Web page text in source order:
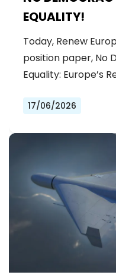
EQUALITY!
Today, Renew
position paper, No
Equality: Europe’s
17/06/2026